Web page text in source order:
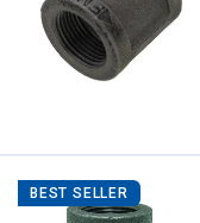
BEST SELLER